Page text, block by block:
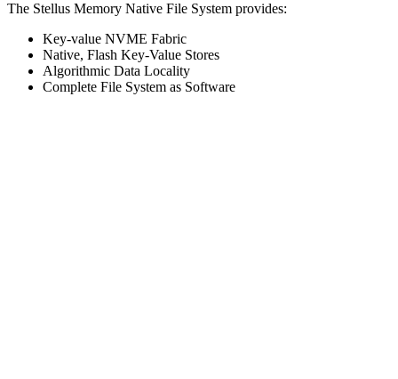
The Stellus Memory Native File System provides:
Key-value NVME Fabric
Native, Flash Key-Value Stores
Algorithmic Data Locality
Complete File System as Software